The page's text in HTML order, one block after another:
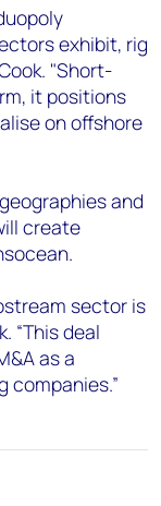
exhibit, rig
"Short-
it positions
on offshore
and
create
sector is
“This deal
as a
companies.”